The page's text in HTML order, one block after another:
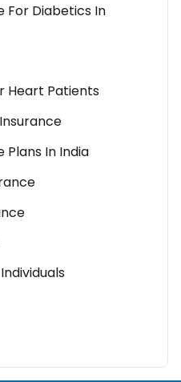
For Diabetics In
Heart Patients
Plans In India